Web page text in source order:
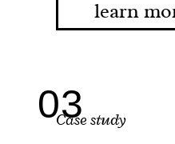
learn
Case study